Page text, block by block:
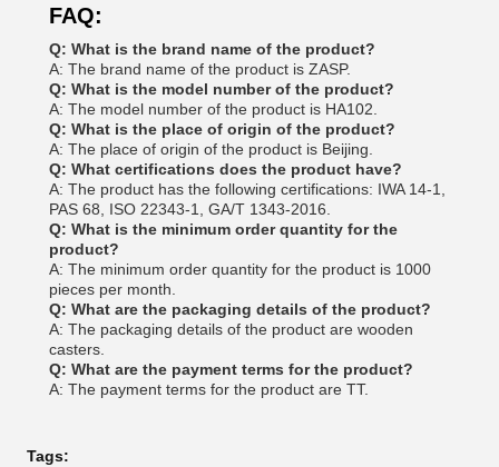
FAQ:
Q: What is the brand name of the product?
A: The brand name of the product is ZASP.
Q: What is the model number of the product?
A: The model number of the product is HA102.
Q: What is the place of origin of the product?
A: The place of origin of the product is Beijing.
Q: What certifications does the product have?
A: The product has the following certifications: IWA 14-1,
PAS 68, ISO 22343-1, GA/T 1343-2016.
Q: What is the minimum order quantity for the
product?
A: The minimum order quantity for the product is 1000
pieces per month.
Q: What are the packaging details of the product?
A: The packaging details of the product are wooden
casters.
Q: What are the payment terms for the product?
A: The payment terms for the product are TT.
Tags: